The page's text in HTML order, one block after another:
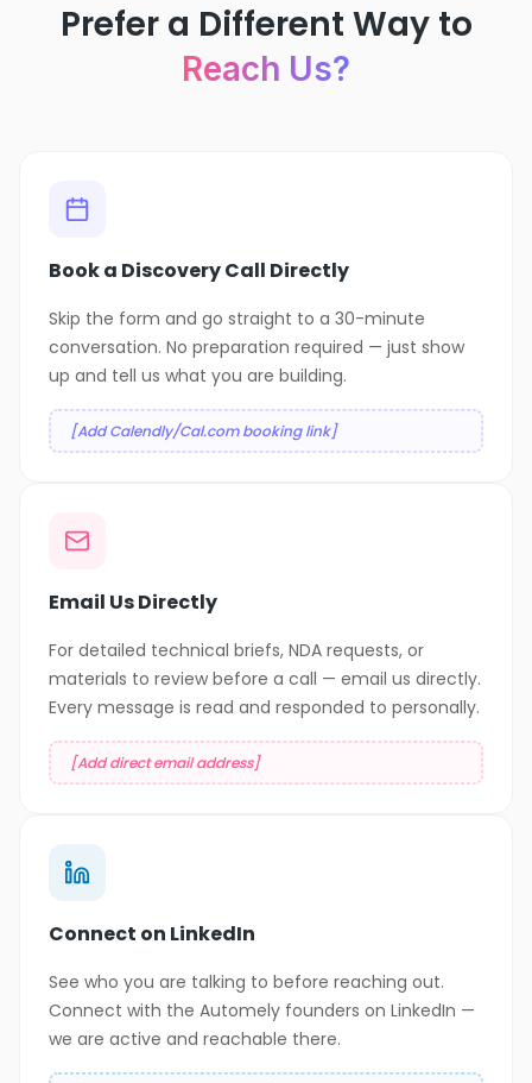
Prefer a Different Way to
Reach Us?
Book a Discovery Call Directly
Skip the form and go straight to a 30-minute
conversation. No preparation required — just show
up and tell us what you are building.
[Add Calendly/Cal.com booking link]
Email Us Directly
For detailed technical briefs, NDA requests, or
materials to review before a call — email us directly.
Every message is read and responded to personally.
[Add direct email address]
Connect on LinkedIn
See who you are talking to before reaching out.
Connect with the Automely founders on LinkedIn —
we are active and reachable there.